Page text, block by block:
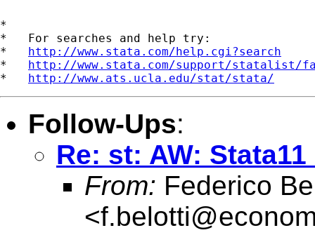
*
*   For searches and help try:
* http://www.stata.com/help.cgi?search
* http://www.stata.com/support/statalist/
* http://www.ats.ucla.edu/stat/stata/
Follow-Ups:
Re: st: AW:
From: Federico
<